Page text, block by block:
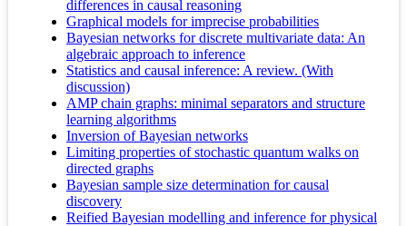
differences in causal reasoning
Graphical models for imprecise probabilities
Bayesian networks for discrete multivariate data: An
algebraic approach to inference
Statistics and causal inference: A review. (With
discussion)
AMP chain graphs: minimal separators and structure
learning algorithms
Inversion of Bayesian networks
Limiting properties of stochastic quantum walks on
directed graphs
Bayesian sample size determination for causal
discovery
Reified Bayesian modelling and inference for physical